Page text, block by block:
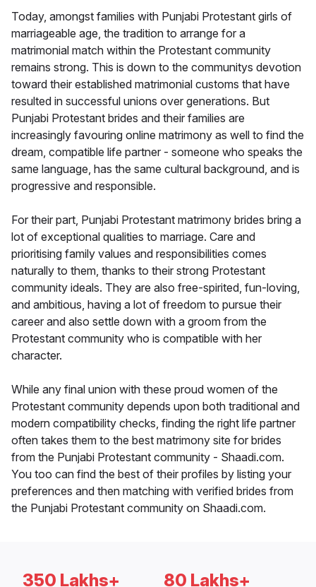
Today, amongst families with Punjabi Protestant girls of
marriageable age, the tradition to arrange for a
matrimonial match within the Protestant community
remains strong. This is down to the communitys devotion
toward their established matrimonial customs that have
resulted in successful unions over generations. But
Punjabi Protestant brides and their families are
increasingly favouring online matrimony as well to find the
dream, compatible life partner - someone who speaks the
same language, has the same cultural background, and is
progressive and responsible.
For their part, Punjabi Protestant matrimony brides bring a
lot of exceptional qualities to marriage. Care and
prioritising family values and responsibilities comes
naturally to them, thanks to their strong Protestant
community ideals. They are also free-spirited, fun-loving,
and ambitious, having a lot of freedom to pursue their
career and also settle down with a groom from the
Protestant community who is compatible with her
character.
While any final union with these proud women of the
Protestant community depends upon both traditional and
modern compatibility checks, finding the right life partner
often takes them to the best matrimony site for brides
from the Punjabi Protestant community - Shaadi.com.
You too can find the best of their profiles by listing your
preferences and then matching with verified brides from
the Punjabi Protestant community on Shaadi.com.
350 Lakhs+ 80 Lakhs+